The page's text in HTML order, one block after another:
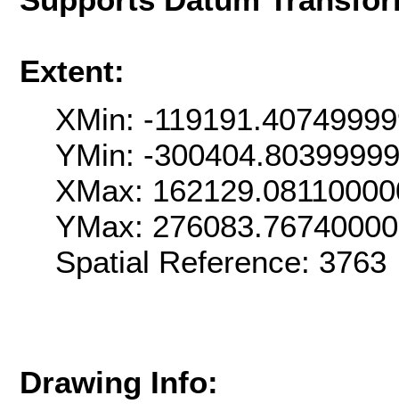
Extent:
XMin: -
YMin: -
XMax:
YMax:
Spatial Reference:
Drawing Info: